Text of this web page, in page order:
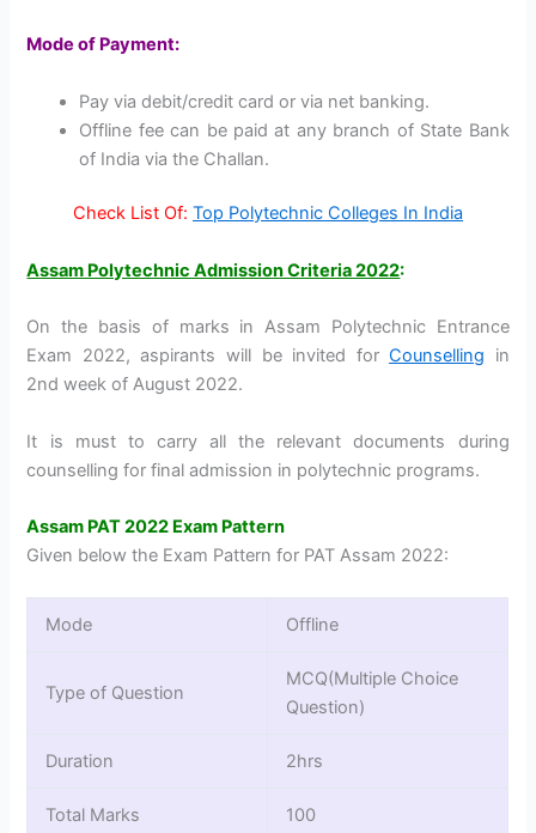
Mode of Payment:
Pay via debit/credit card or via net banking.
Offline fee can be paid at any branch of State Bank
of India via the Challan.
Check List Of: Top Polytechnic Colleges In India
Assam Polytechnic Admission Criteria 2022:
On the basis of marks in Assam Polytechnic Entrance
Exam 2022, aspirants will be invited forCounselling in
2nd week of August 2022.
It is must to carry all the relevant documents during
counselling for final admission in polytechnic programs.
Assam PAT 2022 Exam Pattern
Given below the Exam Pattern for PAT Assam 2022:
Mode Offline
Type of Question
MCQ(Multiple Choice
Question)
Duration 2hrs
Total Marks 100